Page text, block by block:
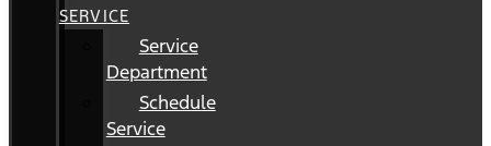
SERVICE
Service
Department
Schedule
Service